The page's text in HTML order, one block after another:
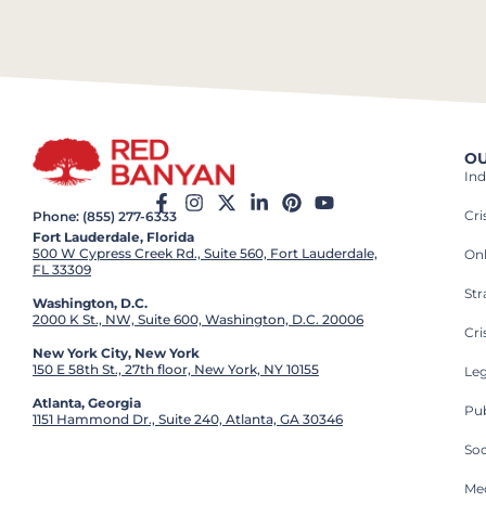
Phone: (855) 277-6333
Fort Lauderdale, Florida
500 W Cypress Creek Rd., Suite 560, Fort Lauderdale,
FL 33309
Washington, D.C.
2000 K St., NW, Suite 600, Washington, D.C. 20006
New York City, New York
150 E 58th St., 27th floor, New York, NY 10155
Atlanta, Georgia
1151 Hammond Dr., Suite 240, Atlanta, GA 30346